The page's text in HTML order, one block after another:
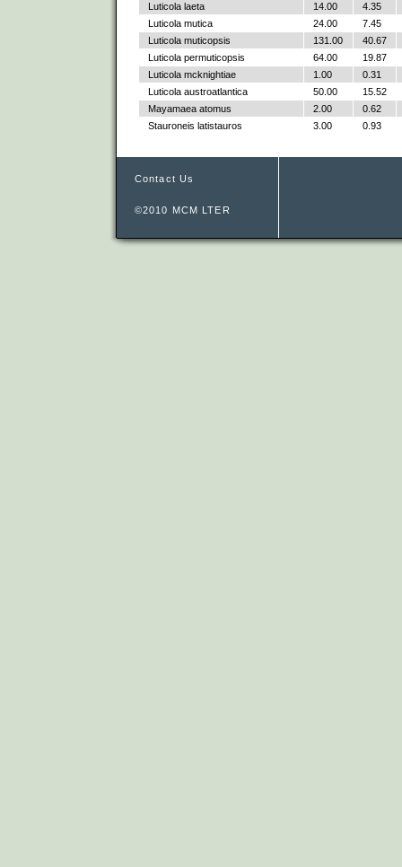
Luticola laeta
14.00
4.35
Luticola mutica
24.00
7.45
Luticola muticopsis
131.00
40.67
Luticola permuticopsis
64.00
19.87
Luticola mcknightiae
1.00
0.31
Luticola austroatlantica
50.00
15.52
Mayamaea atomus
2.00
0.62
Stauroneis latistauros
3.00 0.93
Contact Us
©2010 MCM LTER